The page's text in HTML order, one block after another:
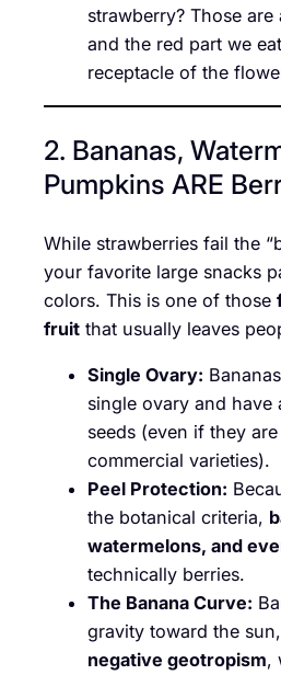
strawberry? Those
and the red part we
receptacle of the
2. Bananas,
Pumpkins ARE
While strawberries fail the
your favorite large snacks
colors. This is one of those
fruit that usually leaves
Single Ovary:
single ovary and have
seeds (even if they
commercial varieties).
Peel Protection:
the botanical criteria,
watermelons, and
technically berries.
The Banana Curve:
gravity toward the
negative geotropism,